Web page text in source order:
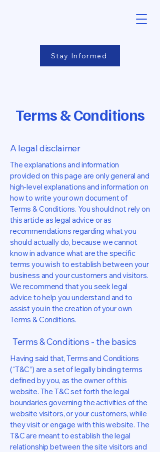
Stay Informed
Terms & Conditions
A legal disclaimer
The explanations and information
provided on this page are only general and
high-level explanations and information on
how to write your own document of
Terms & Conditions. You should not rely on
this article as legal advice or as
recommendations regarding what you
should actually do, because we cannot
know in advance what are the specific
terms you wish to establish between your
business and your customers and visitors.
We recommend that you seek legal
advice to help you understand and to
assist you in the creation of your own
Terms & Conditions.
Terms & Conditions - the basics
Having said that, Terms and Conditions
(“T&C”) are a set of legally binding terms
defined by you, as the owner of this
website. The T&C set forth the legal
boundaries governing the activities of the
website visitors, or your customers, while
they visit or engage with this website. The
T&C are meant to establish the legal
relationship between the site visitors and